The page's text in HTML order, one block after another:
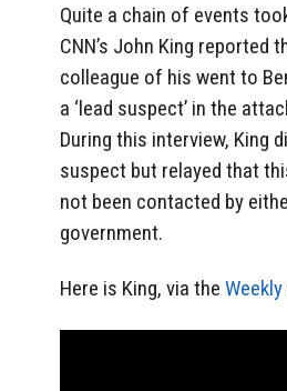
Quite a chain of events
CNN’s John King reported
colleague of his went to
a ‘lead suspect’ in the
During this interview, King
suspect but relayed that
not been contacted by
government.
Here is King, via the